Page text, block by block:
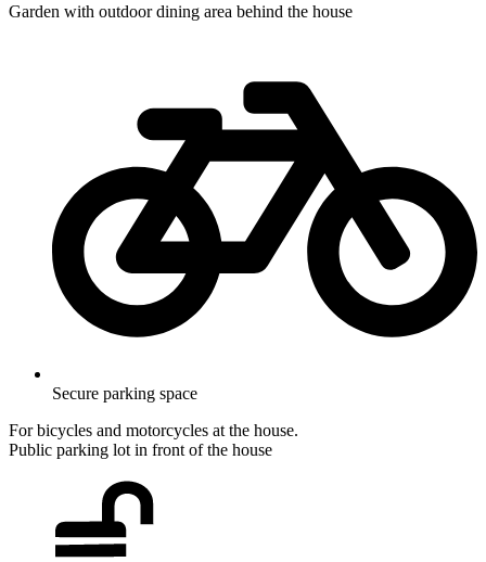
Garden with outdoor dining area behind the house
Secure parking space
For bicycles and motorcycles at the house.
Public parking lot in front of the house